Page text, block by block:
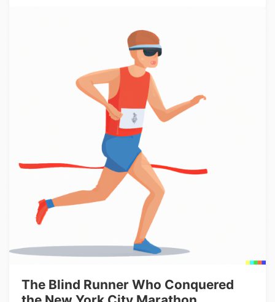
The Blind Runner Who Conquered